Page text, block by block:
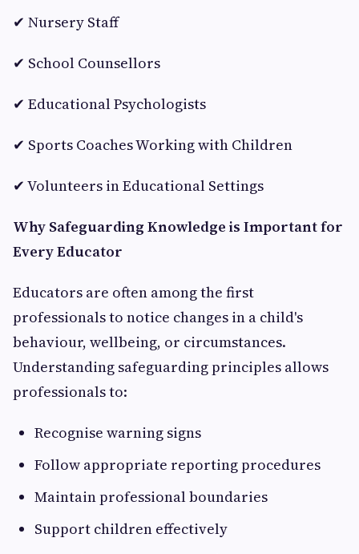
✔ Nursery Staff
✔ School Counsellors
✔ Educational Psychologists
✔ Sports Coaches Working with Children
✔ Volunteers in Educational Settings
Why Safeguarding Knowledge is Important for
Every Educator
Educators are often among the first
professionals to notice changes in a child's
behaviour, wellbeing, or circumstances.
Understanding safeguarding principles allows
professionals to:
Recognise warning signs
Follow appropriate reporting procedures
Maintain professional boundaries
Support children effectively